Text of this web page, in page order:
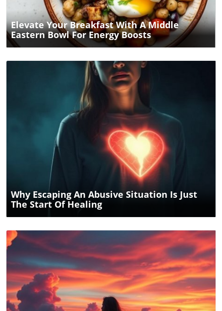
Elevate Your Breakfast With A Middle
Eastern Bowl For Energy Boosts
Blog Image
Why Escaping An Abusive Situation Is Just
The Start Of Healing